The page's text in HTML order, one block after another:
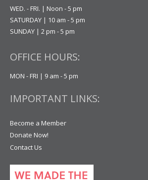
WED. - FRI. | Noon - 5 pm
SATURDAY | 10 am - 5 pm
SUNDAY | 2 pm - 5 pm
OFFICE HOURS:
MON - FRI | 9 am - 5 pm
IMPORTANT LINKS:
Become a Member
Donate Now!
Contact Us